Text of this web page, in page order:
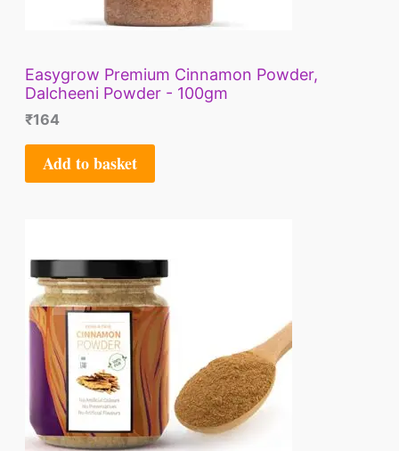
Easygrow Premium Cinnamon Powder,
Dalcheeni Powder - 100gm
₹164
Add to basket